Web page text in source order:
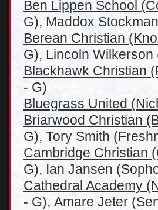
Ben Lippen School
G), Maddox
Berean Christian
G), Lincoln Wilkerson
Blackhawk Christian
- G)
Bluegrass United
Briarwood Christian
G), Tory Smith
Cambridge Christian
G), Ian Jansen
Cathedral Academy
- G), Amare Jeter